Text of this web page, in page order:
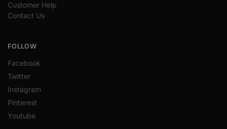
Customer Help
Contact Us
FOLLOW
Facebook
Twitter
Instagram
Pinterest
Youtube